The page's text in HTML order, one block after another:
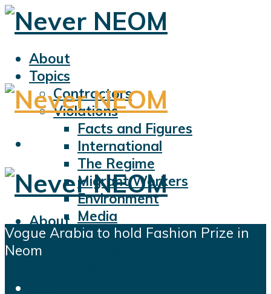
About
Topics
Contractors
Violations
Facts and Figures
International
The Regime
Migrant Workers
Environment
Media
Sports
About
Topics
Vogue Arabia to hold Fashion Prize in
Neom